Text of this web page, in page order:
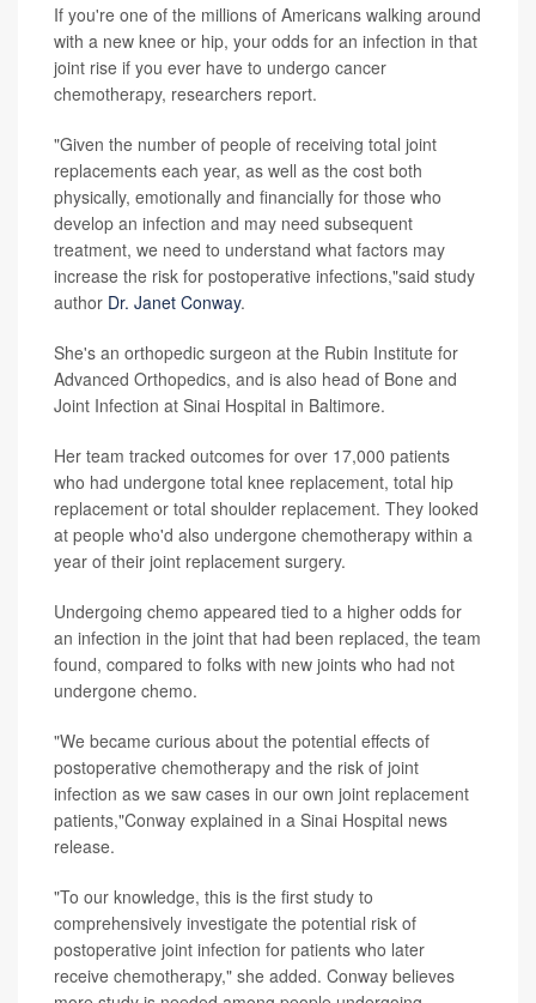
If you're one of the millions of Americans walking around
with a new knee or hip, your odds for an infection in that
joint rise if you ever have to undergo cancer
chemotherapy, researchers report.
"Given the number of people of receiving total joint
replacements each year, as well as the cost both
physically, emotionally and financially for those who
develop an infection and may need subsequent
treatment, we need to understand what factors may
increase the risk for postoperative infections,"said study
author Dr. Janet Conway.
She's an orthopedic surgeon at the Rubin Institute for
Advanced Orthopedics, and is also head of Bone and
Joint Infection at Sinai Hospital in Baltimore.
Her team tracked outcomes for over 17,000 patients
who had undergone total knee replacement, total hip
replacement or total shoulder replacement. They looked
at people who'd also undergone chemotherapy within a
year of their joint replacement surgery.
Undergoing chemo appeared tied to a higher odds for
an infection in the joint that had been replaced, the team
found, compared to folks with new joints who had not
undergone chemo.
"We became curious about the potential effects of
postoperative chemotherapy and the risk of joint
infection as we saw cases in our own joint replacement
patients,"Conway explained in a Sinai Hospital news
release.
"To our knowledge, this is the first study to
comprehensively investigate the potential risk of
postoperative joint infection for patients who later
receive chemotherapy," she added. Conway believes